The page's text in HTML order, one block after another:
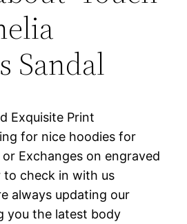
Sandal
Exquisite Print
for nice hoodies for
Exchanges on engraved
to check in with us
always updating our
you the latest body